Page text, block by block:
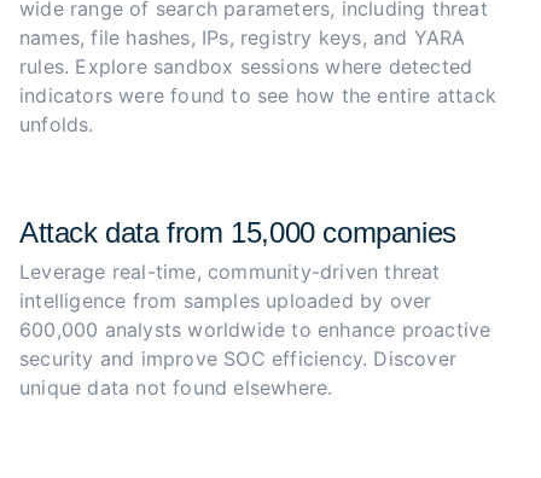
wide range of search parameters, including threat
names, file hashes, IPs, registry keys, and YARA
rules. Explore sandbox sessions where detected
indicators were found to see how the entire attack
unfolds.
Attack data from 15,000 companies
Leverage real-time, community-driven threat
intelligence from samples uploaded by over
600,000 analysts worldwide to enhance proactive
security and improve SOC efficiency. Discover
unique data not found elsewhere.